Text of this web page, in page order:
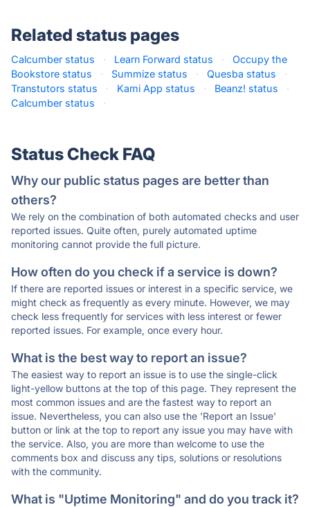
Related status pages
Calcumber status · Learn Forward status ·
Occupy the
Bookstore status
· Summize status · Quesba status
·
Transtutors status
· Kami App status · Beanz! status
·
Calcumber status
·
Status Check FAQ
Why our public status pages are better than
others?
We rely on the combination of both automated checks and user
reported issues. Quite often, purely automated uptime
monitoring cannot provide the full picture.
How often do you check if a service is down?
If there are reported issues or interest in a specific service, we
might check as frequently as every minute. However, we may
check less frequently for services with less interest or fewer
reported issues. For example, once every hour.
What is the best way to report an issue?
The easiest way to report an issue is to use the single-click
light-yellow buttons at the top of this page. They represent the
most common issues and are the fastest way to report an
issue. Nevertheless, you can also use the 'Report an Issue'
button or link at the top to report any issue you may have with
the service. Also, you are more than welcome to use the
comments box and discuss any tips, solutions or resolutions
with the community.
What is "Uptime Monitoring" and do you track it?